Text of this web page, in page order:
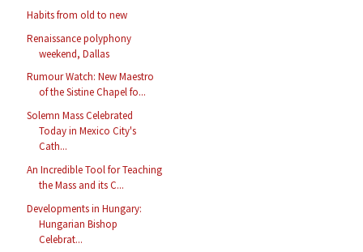
Habits from old to new
Renaissance polyphony
weekend, Dallas
Rumour Watch: New Maestro
of the Sistine Chapel fo...
Solemn Mass Celebrated
Today in Mexico City's
Cath...
An Incredible Tool for Teaching
the Mass and its C...
Developments in Hungary:
Hungarian Bishop
Celebrat...